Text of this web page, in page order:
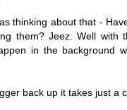
thinking about that -
them? Jeez. Well with
in the background
back up it takes just a